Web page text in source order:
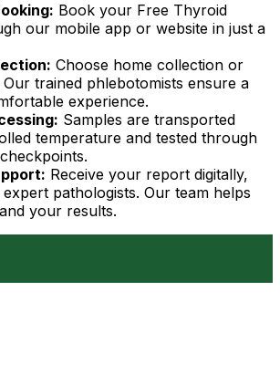
Book your Free Thyroid
our mobile app or website in just a
Choose home collection or
trained phlebotomists ensure a
experience.
Samples are transported
temperature and tested through
Receive your report digitally,
pathologists. Our team helps
your results.